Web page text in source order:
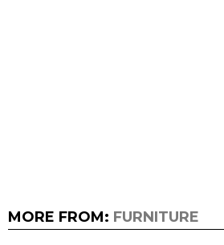
MORE FROM: FURNITURE